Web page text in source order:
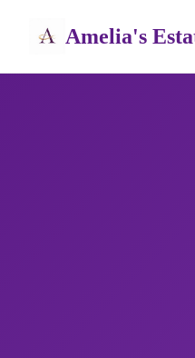
Amelia's